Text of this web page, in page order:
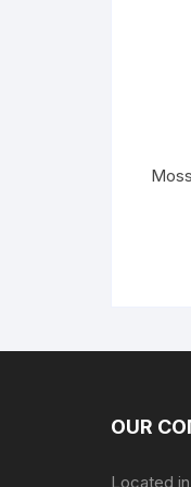
OUR
Located